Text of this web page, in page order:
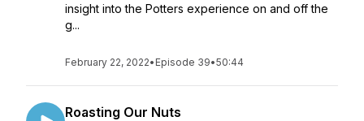
insight into the Potters experience on and off the
g...
February 22, 2022• Episode 39•50:44
Roasting Our Nuts